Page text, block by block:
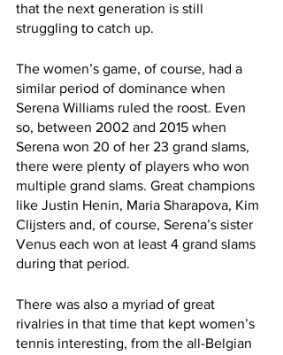
that the next generation is still
struggling to catch up.
The women’s game, of course, had a
similar period of dominance when
Serena Williams ruled the roost. Even
so, between 2002 and 2015 when
Serena won 20 of her 23 grand slams,
there were plenty of players who won
multiple grand slams. Great champions
like Justin Henin, Maria Sharapova, Kim
Clijsters and, of course, Serena’s sister
Venus each won at least 4 grand slams
during that period.
There was also a myriad of great
rivalries in that time that kept women’s
tennis interesting, from the all-Belgian